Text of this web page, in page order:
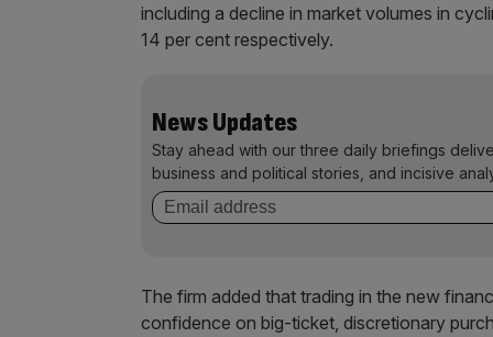
including a decline in market volumes in
14 per cent respectively.
News Updates
Stay ahead with our three daily briefings
business and political stories, and incisive
The firm added that trading in the new
confidence on big-ticket, discretionary